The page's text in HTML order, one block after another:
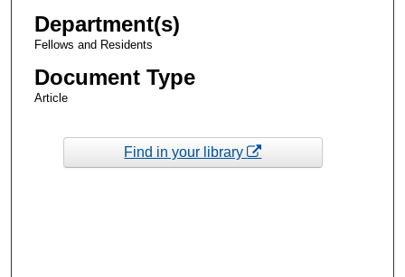
Department(s)
Fellows and Residents
Document Type
Article
Find in your library